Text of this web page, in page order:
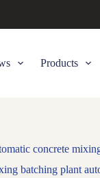
Products
concrete
batching plant